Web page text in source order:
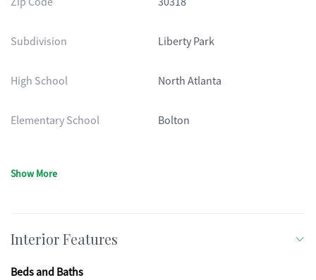
Subdivision Liberty Park
High School North Atlanta
Elementary School Bolton
Show More
Interior Features
Beds and Baths